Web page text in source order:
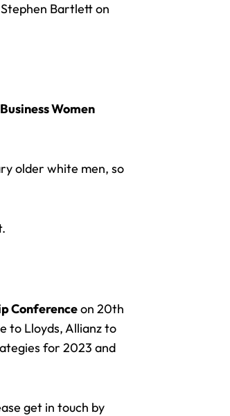
Bartlett on
Women
older white men, so
Conferenceon 20th
to Lloyds, Allianz to
for 2023 and
get in touch by